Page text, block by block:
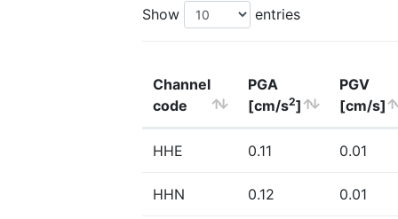
Show entries
Channel
code
PGA
[cm/s2]
PGV
[cm/s]
HHE 0.11 0.01
HHN 0.12 0.01